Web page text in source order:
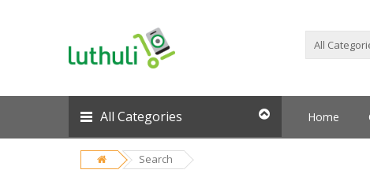
All Categories Home
Search